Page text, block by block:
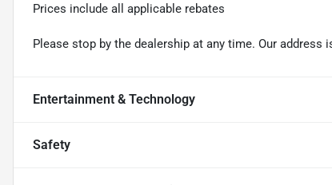
Prices include all applicable rebates
Please stop by the dealership at any time. Our address
Entertainment & Technology
Safety